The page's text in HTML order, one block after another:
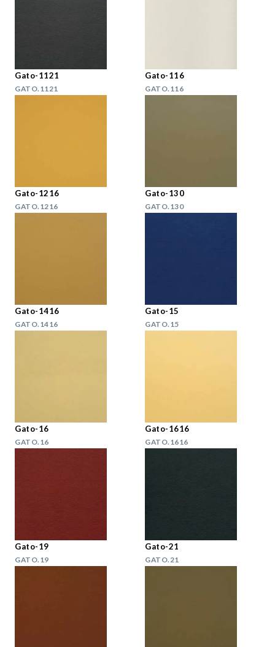
Gato-1121
GATO.1121
Gato-116
GATO.116
Gato-1216
GATO.1216
Gato-130
GATO.130
Gato-1416
GATO.1416
Gato-15
GATO.15
Gato-16
GATO.16
Gato-1616
GATO.1616
Gato-19
GATO.19
Gato-21
GATO.21